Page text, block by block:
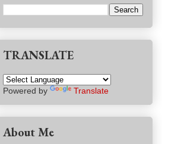
TRANSLATE
Powered by Translate
About Me